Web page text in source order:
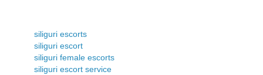
siliguri escorts
siliguri escort
siliguri female escorts
siliguri escort service